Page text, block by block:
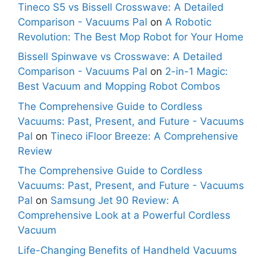
Tineco S5 vs Bissell Crosswave: A Detailed
Comparison - Vacuums Pal on A Robotic
Revolution: The Best Mop Robot for Your Home
Bissell Spinwave vs Crosswave: A Detailed
Comparison - Vacuums Pal on 2-in-1 Magic:
Best Vacuum and Mopping Robot Combos
The Comprehensive Guide to Cordless
Vacuums: Past, Present, and Future - Vacuums
Pal on Tineco iFloor Breeze: A Comprehensive
Review
The Comprehensive Guide to Cordless
Vacuums: Past, Present, and Future - Vacuums
Pal on Samsung Jet 90 Review: A
Comprehensive Look at a Powerful Cordless
Vacuum
Life-Changing Benefits of Handheld Vacuums